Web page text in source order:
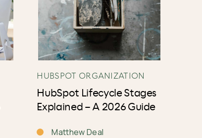
HUBSPOT ORGANIZATION
HubSpot Lifecycle Stages
Explained – A 2026 Guide
Matthew Deal